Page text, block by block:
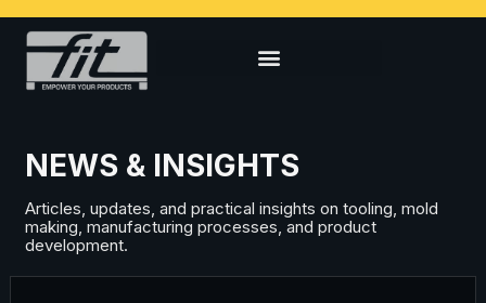
NEWS & INSIGHTS
Articles, updates, and practical insights on tooling, mold
making, manufacturing processes, and product
development.